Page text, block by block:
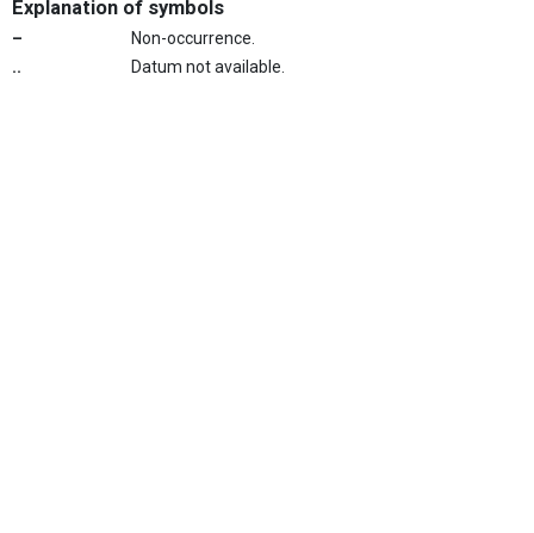
Explanation of symbols
–
Non-occurrence.
..
Datum not available.